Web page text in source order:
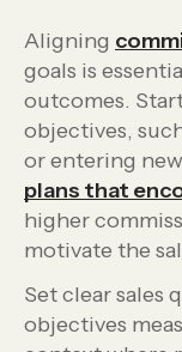
Aligning
goals is
outcomes.
objectives,
or entering
plans that
higher
motivate the
Set clear sales
objectives